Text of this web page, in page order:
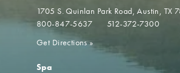
1705 S. Quinlan Park Road Austin, TX
800-847-5637
512-372-7300
Get Directions»
Spa